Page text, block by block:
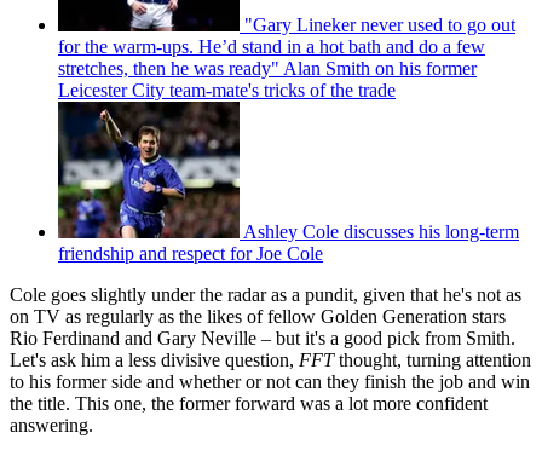
"Gary Lineker never used to go out
for the warm-ups. He’d stand in a hot bath and do a few
stretches, then he was ready" Alan Smith on his former
Leicester City team-mate's tricks of the trade
Ashley Cole discusses his long-term
friendship and respect for Joe Cole
Cole goes slightly under the radar as a pundit, given that he's not as
on TV as regularly as the likes of fellow Golden Generation stars
Rio Ferdinand and Gary Neville – but it's a good pick from Smith.
Let's ask him a less divisive question, FFTthought, turning attention
to his former side and whether or not can they finish the job and win
the title. This one, the former forward was a lot more confident
answering.